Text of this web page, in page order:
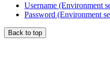
Username (Environment
Password (Environment
Back to top